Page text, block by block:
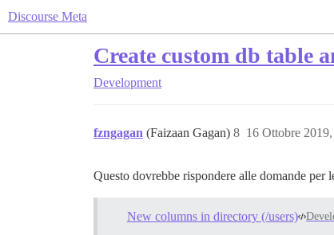
Discourse Meta
Create custom db table
Development
fzngagan (Faizaan Gagan) 16 Ottobre
8
Questo dovrebbe rispondere alle domande per
New columns in directory (/users)